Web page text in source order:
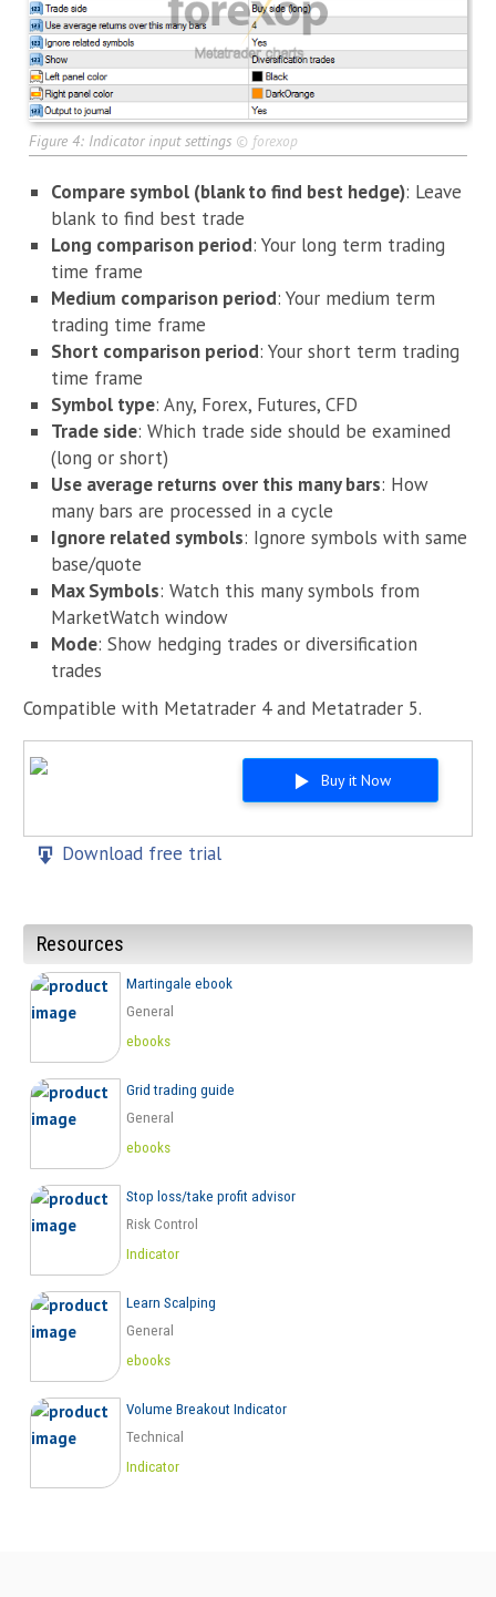
Figure 4: Indicator input settings © forexop
Compare symbol (blank to find best hedge): Leave
blank to find best trade
Long comparison period: Your long term trading
time frame
Medium comparison period: Your medium term
trading time frame
Short comparison period: Your short term trading
time frame
Symbol type: Any, Forex, Futures, CFD
Trade side: Which trade side should be examined
(long or short)
Use average returns over this many bars: How
many bars are processed in a cycle
Ignore related symbols: Ignore symbols with same
base/quote
Max Symbols: Watch this many symbols from
MarketWatch window
Mode: Show hedging trades or diversification
trades
Compatible with Metatrader 4 and Metatrader 5.
Buy it Now
Download free trial
Resources
Martingale ebook
General
ebooks
Grid trading guide
General
ebooks
Stop loss/take profit advisor
Risk Control
Indicator
Learn Scalping
General
ebooks
Volume Breakout Indicator
Technical
Indicator